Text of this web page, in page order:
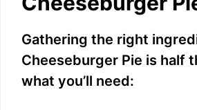
Gathering the right
Cheeseburger Pie is half
what you’ll need: